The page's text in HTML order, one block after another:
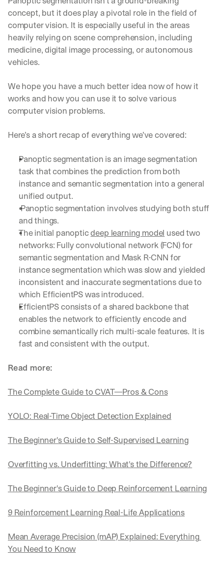
concept, but it does play a pivotal role in the field of
computer vision. It is especially useful in the areas
heavily relying on scene comprehension, including
medicine, digital image processing, or autonomous
vehicles.
We hope you have a much better idea now of how it
works and how you can use it to solve various
computer vision problems.
Here’s a short recap of everything we’ve covered:
Panoptic segmentation is an image segmentation
task that combines the prediction from both
instance and semantic segmentation into a general
unified output.
Panoptic segmentation involves studying both stuff
and things.
The initial panoptic deep learning model used two
networks: Fully convolutional network (FCN) for
semantic segmentation and Mask R-CNN for
instance segmentation which was slow and yielded
inconsistent and inaccurate segmentations due to
which EfficientPS was introduced.
EfficientPS consists of a shared backbone that
enables the network to efficiently encode and
combine semantically rich multi-scale features. It is
fast and consistent with the output.
Read more:
The Complete Guide to CVAT—Pros & Cons
YOLO: Real-Time Object Detection Explained
The Beginner's Guide to Self-Supervised Learning
Overfitting vs. Underfitting: What's the Difference?
The Beginner's Guide to Deep Reinforcement Learning
9 Reinforcement Learning Real-Life Applications
Mean Average Precision (mAP) Explained: Everything
You Need to Know